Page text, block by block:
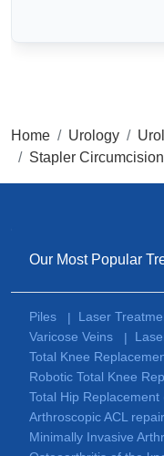
Home Urology
Stapler Circumcision
Our Most Popular
Piles | Laser
Varicose Veins
|
Total Knee
Robotic Total Knee
Total Hip Replacement
Arthroscopic ACL
Minimally Invasive